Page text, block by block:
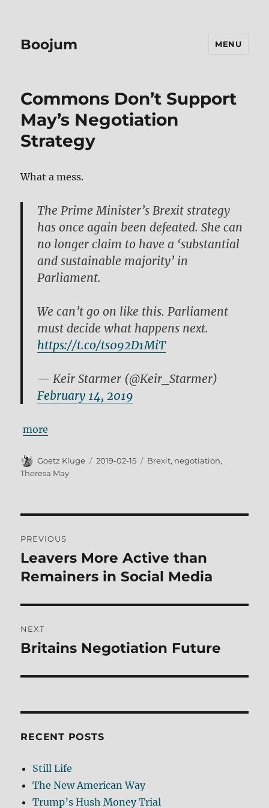
Boojum MENU
Commons Don’t Support
May’s Negotiation
Strategy
What a mess.
The Prime Minister’s Brexit strategy
has once again been defeated. She can
no longer claim to have a ‘substantial
and sustainable majority’ in
Parliament.
We can’t go on like this. Parliament
must decide what happens next.
https://t.co/ts092D1MiT
— Keir Starmer (@Keir_Starmer)
February 14, 2019
more
Author
Goetz Kluge
Posted
2019-02-15 Tags
Brexit, negotiation,
Theresa May
navigation
PREVIOUS
Previous
post:
Leavers More Active than
Remainers in Social Media
NEXT
Next
Britains Negotiation Future
RECENT POSTS
Still Life
The New American Way
Trump’s Hush Money Trial